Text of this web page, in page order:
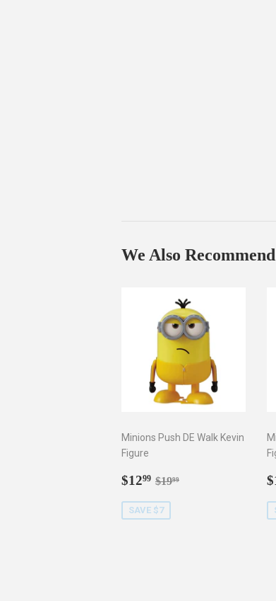
We Also Recommend
Minions Push DE Walk Kevin
Figure
Sale
$1299 $12.99
Regular price
$1999
SAVE $7